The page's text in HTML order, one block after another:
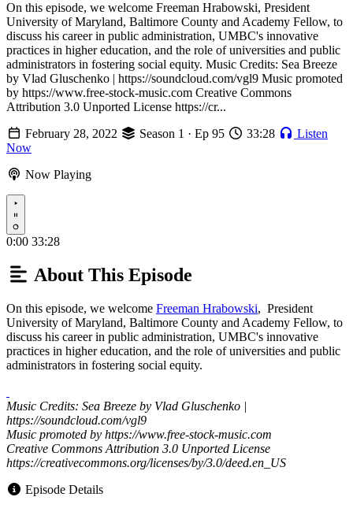
On this episode, we welcome Freeman Hrabowski, President
University of Maryland, Baltimore County and Academy Fellow, to
discuss his career in public administration, UMBC's innovative
practices in higher education, and the role of universities and public
administrators in fostering social equity. Music Credits: Sea Breeze
by Vlad Gluschenko | https://soundcloud.com/vgl9 Music promoted
by https://www.free-stock-music.com Creative Commons
Attribution 3.0 Unported License https://cr...
February 28, 2022
Season 1 · Ep 95 33:28
Listen
Now
Now Playing
Play
0:00 33:28
About This Episode
On this episode, we welcome Freeman Hrabowski, President
University of Maryland, Baltimore County and Academy Fellow, to
discuss his career in public administration, UMBC's innovative
practices in higher education, and the role of universities and public
administrators in fostering social equity.
Music Credits: Sea Breeze by Vlad Gluschenko |
https://soundcloud.com/vgl9
Music promoted by https://www.free-stock-music.com
Creative Commons Attribution 3.0 Unported License
https://creativecommons.org/licenses/by/3.0/deed.en_US
Episode Details